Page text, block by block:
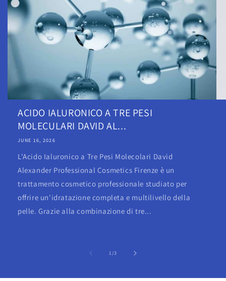
ACIDO IALURONICO A TRE PESI
MOLECULARI DAVID AL...
JUNE 16, 2026
L'Acido Ialuronico a Tre Pesi Molecolari David
Alexander Professional Cosmetics Firenze è un
trattamento cosmetico professionale studiato per
offrire un'idratazione completa e multilivello della
pelle. Grazie alla combinazione di tre...
1/of
3